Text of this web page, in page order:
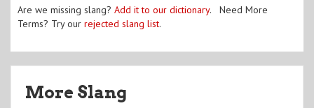
Are we missing slang? Add it to our dictionary. Need More
Terms? Try our rejected slang list.
More Slang